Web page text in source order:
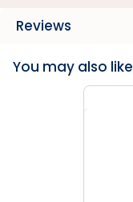
Reviews
You may also like